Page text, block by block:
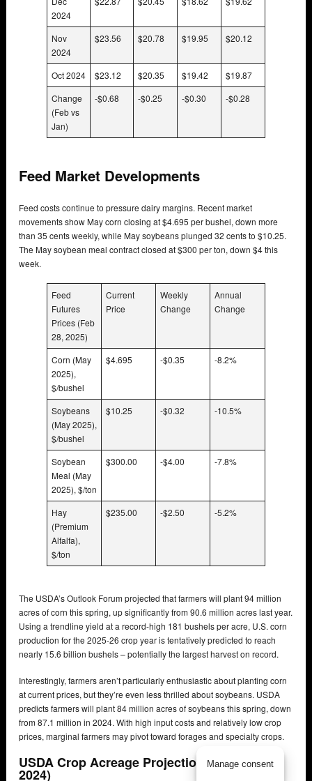
2024
Nov
2024
$23.56 $20.78 $19.95 $20.12
Oct 2024 $23.12 $20.35 $19.42
$19.87
Change
(Feb vs
Jan)
-$0.68 -$0.25 -$0.30 -$0.28
Feed Market Developments
Feed costs continue to pressure dairy margins. Recent market
movements show May corn closing at $4.695 per bushel, down more
than 35 cents weekly, while May soybeans plunged 32 cents to $10.25.
The May soybean meal contract closed at $300 per ton, down $4 this
week.
Feed
Futures
Prices (Feb
28, 2025)
Current
Price
Weekly
Change
Annual
Change
Corn (May
2025),
$/bushel
$4.695 -$0.35 -8.2%
Soybeans
(May 2025),
$/bushel
$10.25 -$0.32 -10.5%
Soybean
Meal (May
2025), $/ton
$300.00 -$4.00 -7.8%
Hay
(Premium
Alfalfa),
$/ton
$235.00 -$2.50 -5.2%
The USDA’s Outlook Forum projected that farmers will plant 94 million
acres of corn this spring, up significantly from 90.6 million acres last year.
Using a trendline yield at a record-high 181 bushels per acre, U.S. corn
production for the 2025-26 crop year is tentatively predicted to reach
nearly 15.6 billion bushels – potentially the largest harvest on record.
Interestingly, farmers aren’t particularly enthusiastic about planting corn
at current prices, but they’re even less thrilled about soybeans. USDA
predicts farmers will plant 84 million acres of soybeans this spring, down
from 87.1 million in 2024. With high input costs and relatively low crop
prices, marginal farmers may pivot toward forages and specialty crops.
USDA Crop Acreage Projections (2025 vs
2024)
Manage consent